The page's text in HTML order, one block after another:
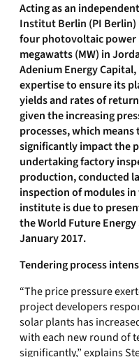
Acting as an
Institut Berlin (PI Berlin)
four photovoltaic power
megawatts (MW) in
Adenium Energy
expertise to ensure its
yields and rates of
given the increasing
processes, which
significantly impact the
undertaking factory
production, conducted
inspection of modules
institute is due to
the World Future
January 2017.
Tendering process
“The price pressure
project developers
solar plants has
with each new round of
significantly,” explains